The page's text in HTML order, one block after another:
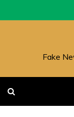
to
Fake